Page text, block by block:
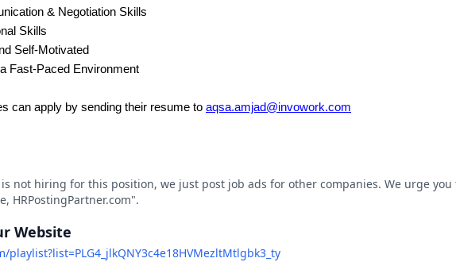
& Negotiation Skills
Skills
Self-Motivated
Fast-Paced Environment
can apply by sending their resume to aqsa.amjad@invowork.com
is not hiring for this position, we just post job ads for other companies. We urge
HRPostingPartner.com".
Website